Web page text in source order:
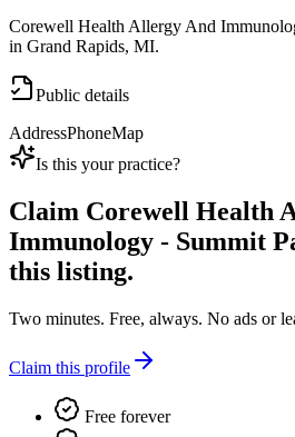
Corewell Health Allergy And
in Grand Rapids, MI.
Public details
AddressPhoneMap
Is this your practice?
Claim Corewell Health
Immunology - Summit
this listing.
Two minutes. Free, always. No ads or
Claim this profile
Free forever